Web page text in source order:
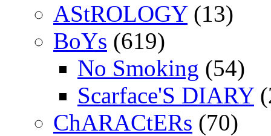
AStROLOGY(13)
BoYs (619)
No Smoking (54)
Scarface'S DIARY
ChARACtERs (70)